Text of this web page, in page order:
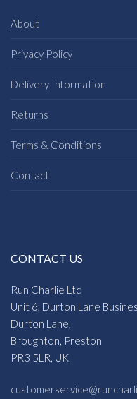
About
Privacy Policy
Delivery Information
Returns
Terms & Conditions
Contact
CONTACT US
Run Charlie Ltd
Unit 6, Durton Lane
Durton Lane,
Broughton, Preston
PR3 5LR, UK